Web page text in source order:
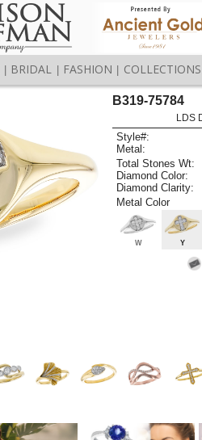
BRIDAL FASHION COLLECTIONS
B319-75784
LDS
Style#:
Metal:
Total Stones Wt:
Diamond Color:
Diamond Clarity:
Metal Color
W Y